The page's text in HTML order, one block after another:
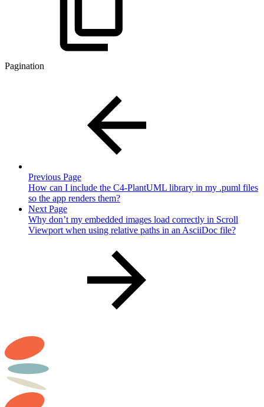
Pagination
Previous Page
How can I include the C4-PlantUML library in my .puml files
so the app renders them?
Next Page
Why don’t my embedded images load correctly in Scroll
Viewport when using relative paths in an AsciiDoc file?